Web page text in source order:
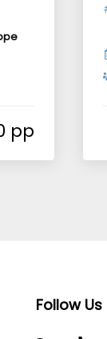
Follow Us